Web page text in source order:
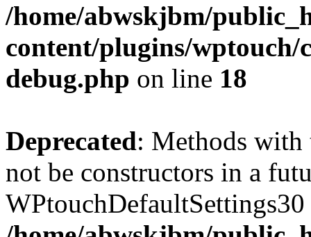
/home/abwskjbm/
content/plugins/wptouch/
debug.php on line 18
Deprecated: Methods with
not be constructors in a